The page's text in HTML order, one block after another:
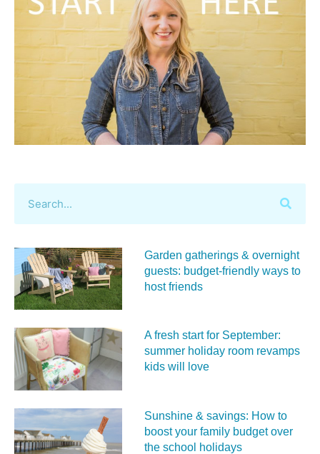
Garden gatherings & overnight
guests: budget-friendly ways to
host friends
A fresh start for September:
summer holiday room revamps
kids will love
Sunshine & savings: How to
boost your family budget over
the school holidays